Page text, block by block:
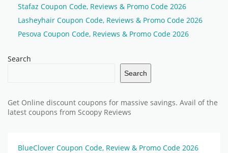
Stafaz Coupon Code, Reviews & Promo Code 2026
Lasheyhair Coupon Code, Reviews & Promo Code 2026
Pesova Coupon Code, Reviews & Promo Code 2026
Search
Search
Get Online discount coupons for massive savings. Avail of the
latest coupons from Scoopy Reviews
BlueClover Coupon Code, Review & Promo Code 2026